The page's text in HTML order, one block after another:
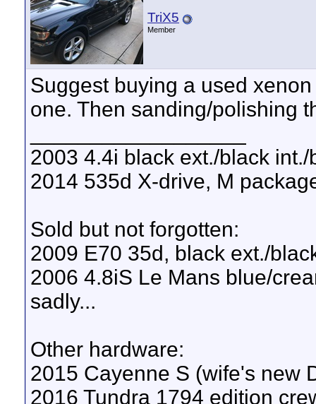
TriX5
Member
Suggest buying a used
one. Then sanding/polishing
2003 4.4i black ext./black
2014 535d X-drive, M
Sold but not forgotten:
2009 E70 35d, black ext./
2006 4.8iS Le Mans blue/
sadly...
Other hardware:
2015 Cayenne S (wife's new
2016 Tundra 1794 edition